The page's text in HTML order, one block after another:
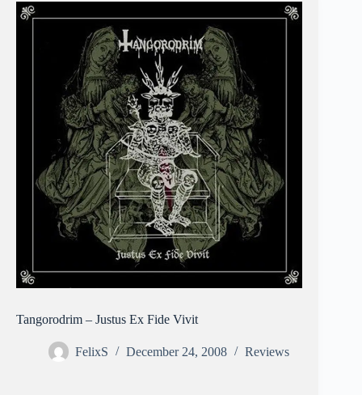
Tangorodrim – Justus Ex Fide Vivit
FelixS December 24, 2008 Reviews